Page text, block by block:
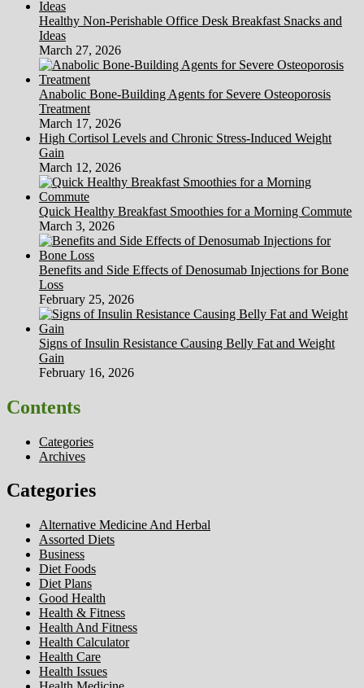
Healthy Non-Perishable Office Desk Breakfast Snacks and
Ideas
March 27, 2026
Anabolic Bone-Building Agents for Severe Osteoporosis
Treatment
March 17, 2026
High Cortisol Levels and Chronic Stress-Induced Weight
Gain
March 12, 2026
Quick Healthy Breakfast Smoothies for a Morning Commute
March 3, 2026
Benefits and Side Effects of Denosumab Injections for Bone
Loss
February 25, 2026
Signs of Insulin Resistance Causing Belly Fat and Weight
Gain
February 16, 2026
Contents
Categories
Archives
Categories
Alternative Medicine And Herbal
Assorted Diets
Business
Diet Foods
Diet Plans
Good Health
Health & Fitness
Health And Fitness
Health Calculator
Health Care
Health Issues